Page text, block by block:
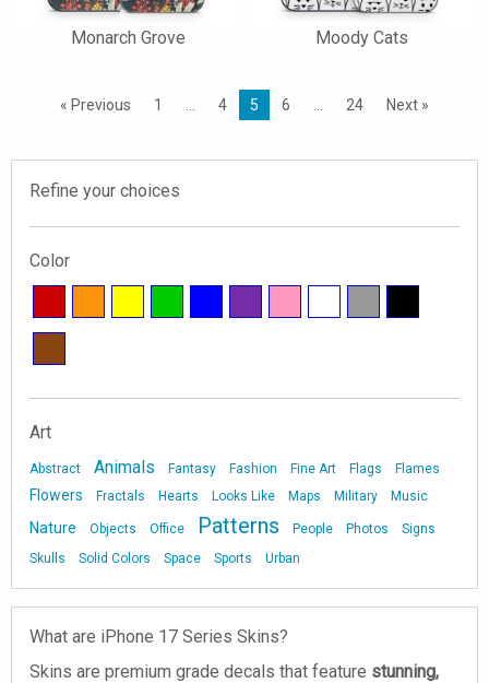
Monarch Grove Moody Cats
« Previous 1 4 5 6 24 Next »
Refine your choices
Color
Art
Abstract Animals Fantasy Fashion Fine Art Flags Flames
Flowers Fractals Hearts Looks Like Maps Military Music
Nature Objects Office Patterns People Photos
Signs
Skulls
Solid Colors Space Sports Urban
What are iPhone 17 Series Skins?
Skins are premium grade decals that feature stunning,